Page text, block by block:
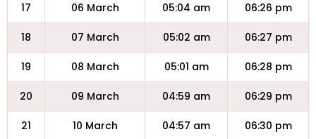
17 06 March 05:04 am 06:26 pm
18 07 March 05:02 am 06:27 pm
19 08 March 05:01 am 06:28 pm
20 09 March 04:59 am 06:29 pm
21 10 March 04:57 am 06:30 pm